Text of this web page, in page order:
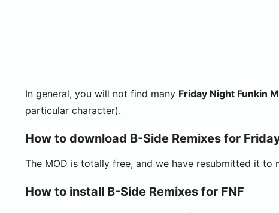
In general, you will not find many Friday Night Funkin
particular character).
How to download B-Side Remixes for
The MOD is totally free, and we have resubmitted it to
How to install B-Side Remixes for FNF